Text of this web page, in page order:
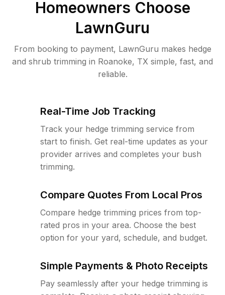
Homeowners Choose
LawnGuru
From booking to payment, LawnGuru makes hedge
and shrub trimming in Roanoke, TX simple, fast, and
reliable.
Real-Time Job Tracking
Track your hedge trimming service from
start to finish. Get real-time updates as your
provider arrives and completes your bush
trimming.
Compare Quotes From Local Pros
Compare hedge trimming prices from top-
rated pros in your area. Choose the best
option for your yard, schedule, and budget.
Simple Payments & Photo Receipts
Pay seamlessly after your hedge trimming is